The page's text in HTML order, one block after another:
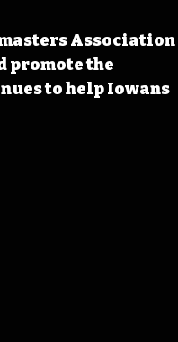
Association
promote the
to help Iowans